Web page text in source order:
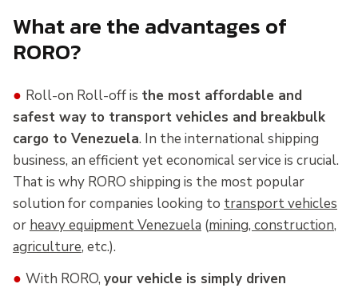
What are the advantages of
RORO?
● Roll-on Roll-off is the most affordable and
safest way to transport vehicles and breakbulk
cargo to Venezuela. In the international shipping
business, an efficient yet economical service is crucial.
That is why RORO shipping is the most popular
solution for companies looking to transport vehicles
or heavy equipment Venezuela (mining, construction,
agriculture, etc.).
● With RORO, your vehicle is simply driven